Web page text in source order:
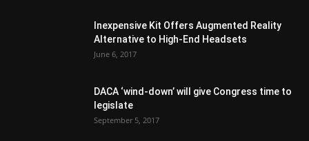
Inexpensive Kit Offers Augmented Reality
Alternative to High-End Headsets
June 6, 2017
DACA ‘wind-down’ will give Congress time to
legislate
September 5, 2017